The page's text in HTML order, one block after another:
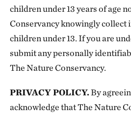
children under 13 years of age
Conservancy knowingly
children under 13. If you are
submit any personally
The Nature Conservancy.
PRIVACY POLICY.By
acknowledge that The Nature